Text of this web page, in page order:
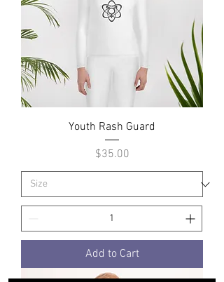
Youth Rash Guard
Price
$35.00
Add to Cart